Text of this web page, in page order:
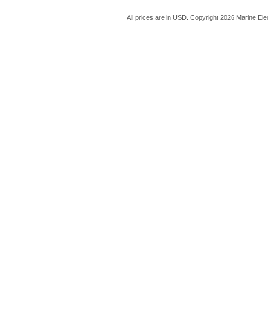
All prices are in USD. Copyright 2026 Marine